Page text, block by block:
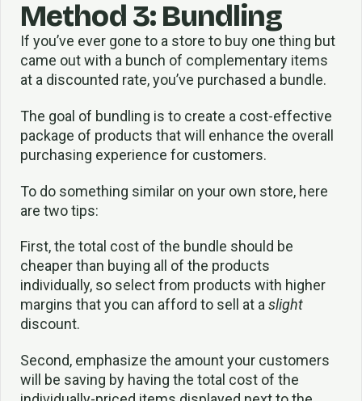
Method 3: Bundling
If you’ve ever gone to a store to buy one thing but
came out with a bunch of complementary items
at a discounted rate, you’ve purchased a bundle.
The goal of bundling is to create a cost-effective
package of products that will enhance the overall
purchasing experience for customers.
To do something similar on your own store, here
are two tips:
First, the total cost of the bundle should be
cheaper than buying all of the products
individually, so select from products with higher
margins that you can afford to sell at aslight
discount.
Second, emphasize the amount your customers
will be saving by having the total cost of the